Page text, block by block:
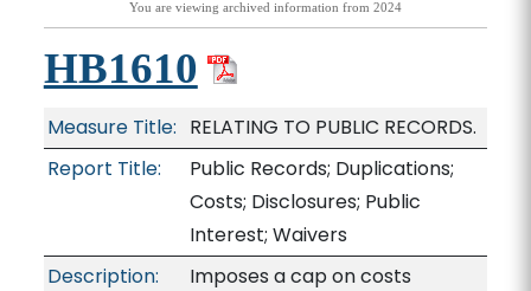
You are viewing archived information from 2024
HB1610
Measure Title: RELATING TO PUBLIC RECORDS.
Report Title:
Public Records; Duplications;
Costs; Disclosures; Public
Interest; Waivers
Description:
Imposes a cap on costs